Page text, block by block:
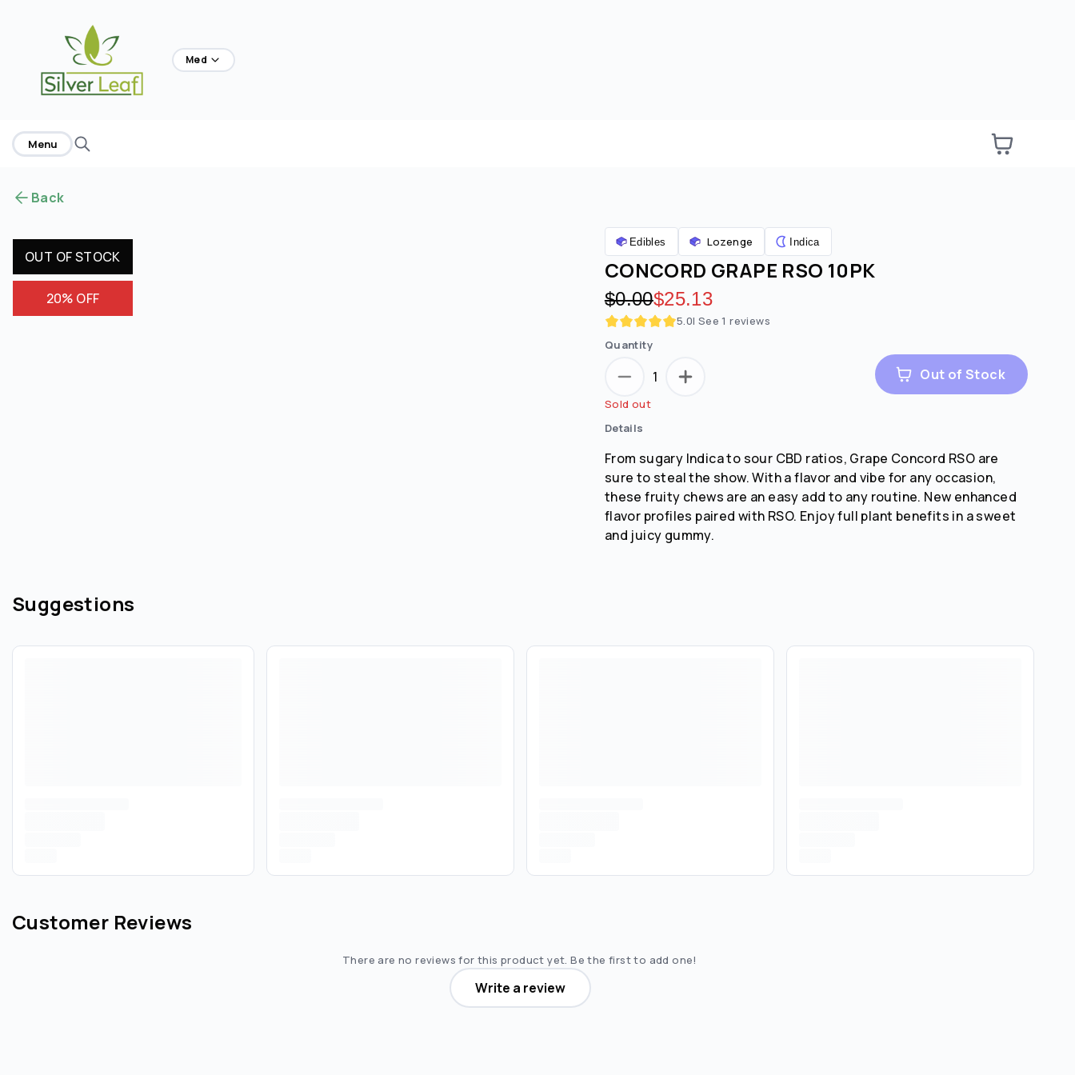
Med
Menu
Back
OUT OF STOCK
20% OFF
Edibles Lozenge Indica
CONCORD GRAPE RSO 10PK
Original price:
$0.00Discounted price:
$25.13
5.0| See1 reviews
Quantity
1 Out of Stock
Sold out
Details
From sugary Indica to sour CBD ratios, Grape Concord RSO are
sure to steal the show. With a flavor and vibe for any occasion,
these fruity chews are an easy add to any routine. New enhanced
flavor profiles paired with RSO. Enjoy full plant benefits in a sweet
and juicy gummy.
Suggestions
Customer Reviews
There are no reviews for this product yet. Be the first to add one!
Write a review